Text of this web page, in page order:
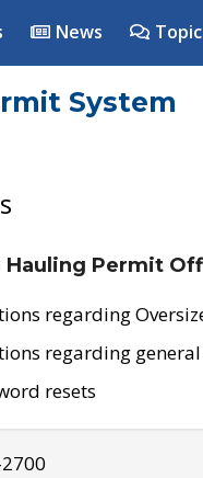
News
System
Hauling Permit
regarding
regarding
resets